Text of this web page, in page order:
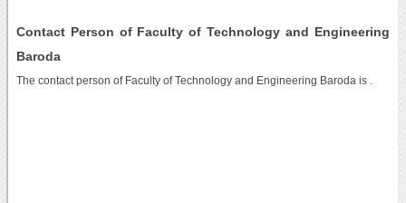
Contact Person of Faculty of Technology and Engineering
Baroda
The contact person of Faculty of Technology and Engineering Baroda is .